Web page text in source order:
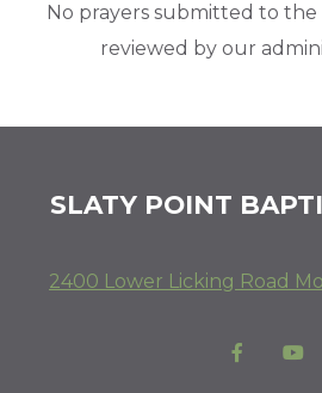
No prayers submitted to
reviewed by our
SLATY POINT
2400 Lower Licking Road
 